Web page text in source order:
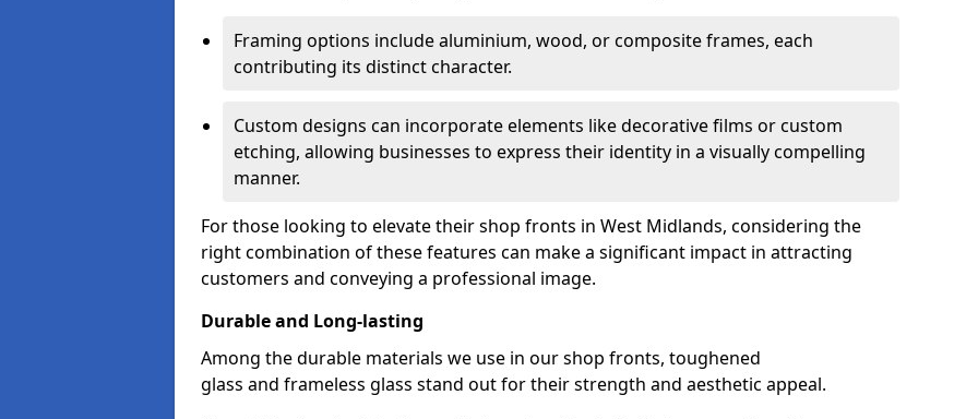
Framing options include aluminium, wood, or composite frames, each
contributing its distinct character.
Custom designs can incorporate elements like decorative films or custom
etching, allowing businesses to express their identity in a visually compelling
manner.
For those looking to elevate their shop fronts in West Midlands, considering the
right combination of these features can make a significant impact in attracting
customers and conveying a professional image.
Durable and Long-lasting
Among the durable materials we use in our shop fronts, toughened
glass and frameless glass stand out for their strength and aesthetic appeal.